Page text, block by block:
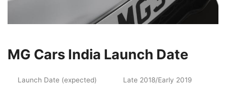
MG Cars India Launch Date
Launch Date (expected) Late 2018/Early 2019